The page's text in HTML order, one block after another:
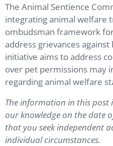
The Animal Sentience
integrating animal welfare
ombudsman framework
address grievances against
initiative aims to address
over pet permissions may
regarding animal welfare
The information in this post
our knowledge on the date
that you seek independent
individual circumstances.